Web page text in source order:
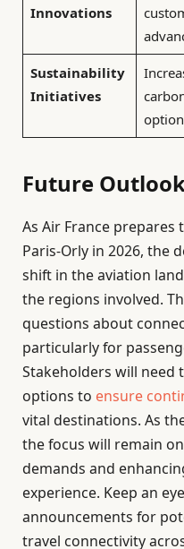
Innovations
Sustainability
Initiatives
Future
As Air France
Paris-Orly in 2026, the
shift in the aviation
the regions involved.
questions about
particularly for
Stakeholders will need
options to ensure
vital destinations. As
the focus will remain
demands and
experience. Keep an
announcements for
travel connectivity